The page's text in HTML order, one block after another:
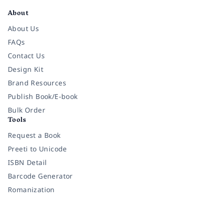
About
About Us
FAQs
Contact Us
Design Kit
Brand Resources
Publish Book/E-book
Bulk Order
Tools
Request a Book
Preeti to Unicode
ISBN Detail
Barcode Generator
Romanization